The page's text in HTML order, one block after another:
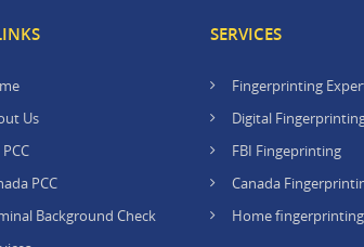
Us
PCC
Background Check
SERVICES
Fingerprinting
Digital
FBI Fingeprinting
Canada
Home fingerprinting